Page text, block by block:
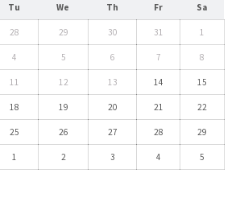
Tu We Th Fr Sa
28 29 30 31 1
4 5 6 7 8
11 12 13 14 15
18 19 20 21 22
25 26 27 28 29
1 2 3 4 5